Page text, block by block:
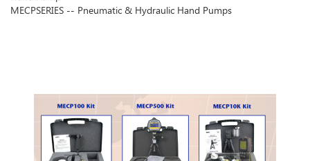
MECPSERIES -- Pneumatic & Hydraulic Hand Pumps